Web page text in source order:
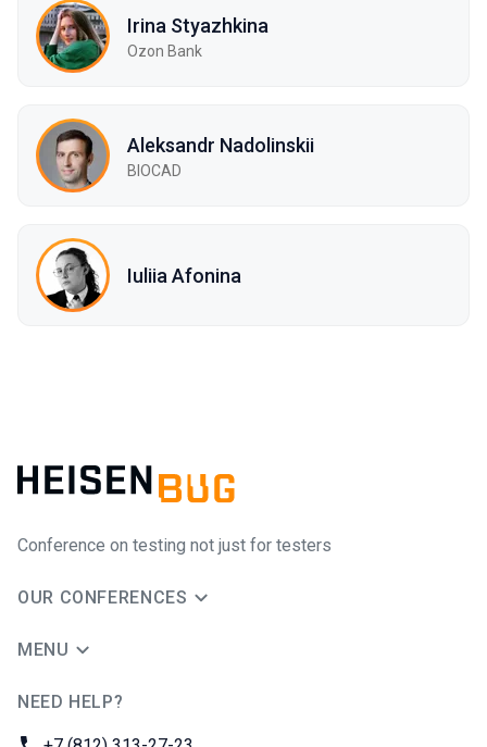
Irina Styazhkina
Ozon Bank
Aleksandr Nadolinskii
BIOCAD
Iuliia Afonina
Conference on testing not just for testers
OUR CONFERENCES
MENU
NEED HELP?